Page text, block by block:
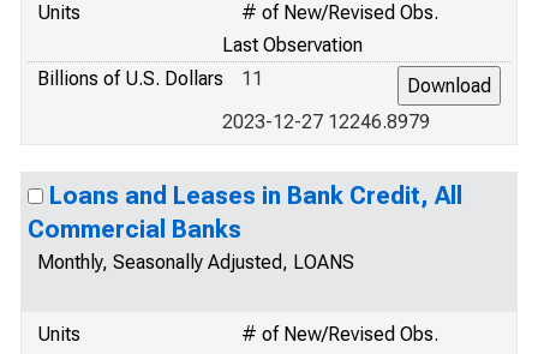
Units
# of New/Revised Obs.
Last Observation
Billions of U.S. Dollars
11
2023-12-27 12246.8979
Loans and Leases in Bank Credit, All
Commercial Banks
Monthly, Seasonally Adjusted, LOANS
Units
# of New/Revised Obs.